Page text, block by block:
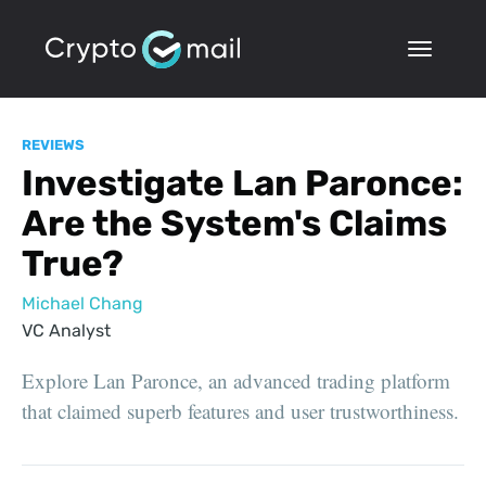
REVIEWS
Investigate Lan Paronce:
Are the System's Claims
True?
Michael Chang
VC Analyst
Explore Lan Paronce, an advanced trading platform
that claimed superb features and user trustworthiness.